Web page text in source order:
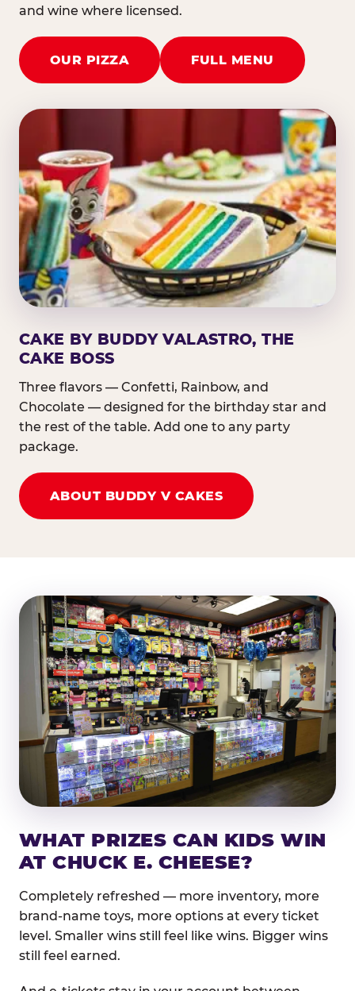
and wine where licensed.
OUR PIZZA FULL MENU
CAKE BY BUDDY VALASTRO, THE
CAKE BOSS
Three flavors — Confetti, Rainbow, and
Chocolate — designed for the birthday star and
the rest of the table. Add one to any party
package.
ABOUT BUDDY V CAKES
WHAT PRIZES CAN KIDS WIN
AT CHUCK E. CHEESE?
Completely refreshed — more inventory, more
brand-name toys, more options at every ticket
level. Smaller wins still feel like wins. Bigger wins
still feel earned.